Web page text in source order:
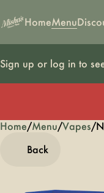
HomeMenu
Sign up or log in to
Home/Menu/Vapes/
Back
0